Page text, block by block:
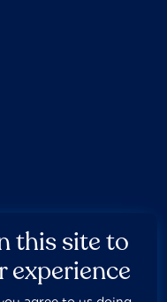
this site to
experience